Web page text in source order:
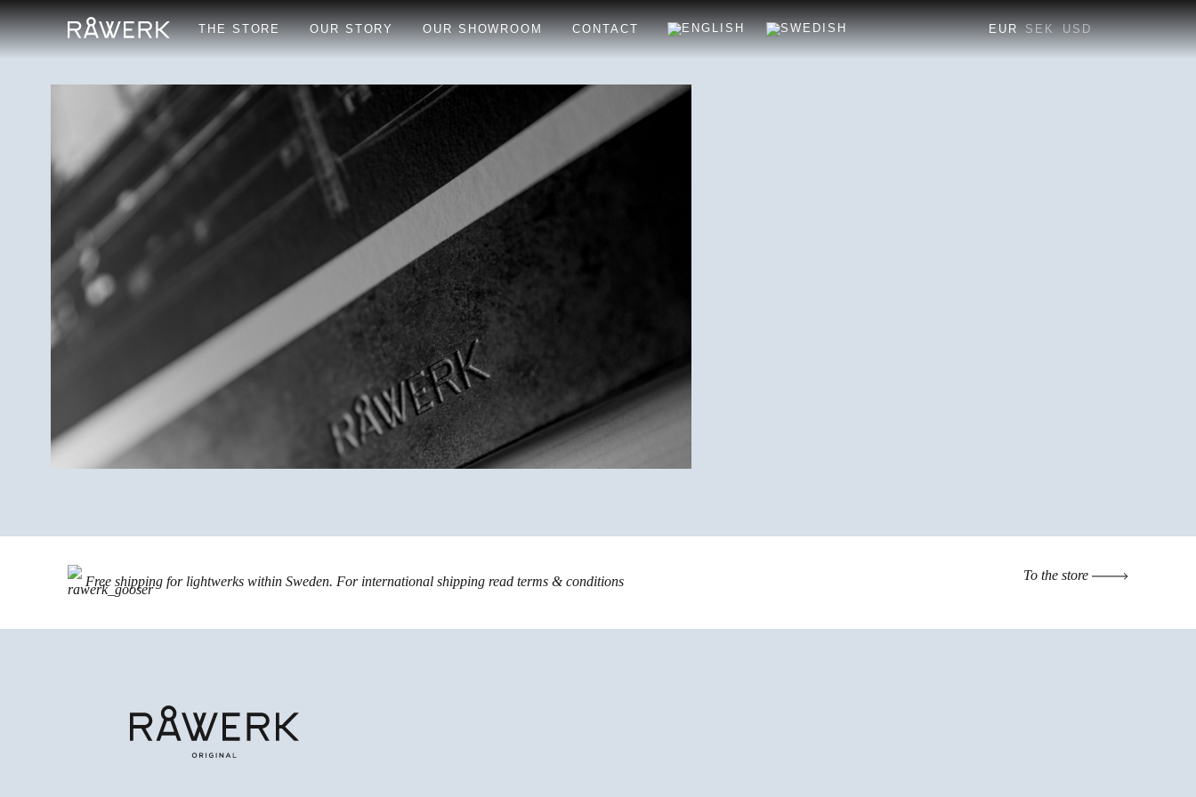
THE STORE OUR STORY OUR SHOWROOM CONTACT EUR SEK USD
Free shipping for lightwerks within Sweden. For international shipping read terms & conditions To the store